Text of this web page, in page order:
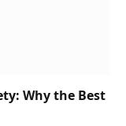
Why the Best